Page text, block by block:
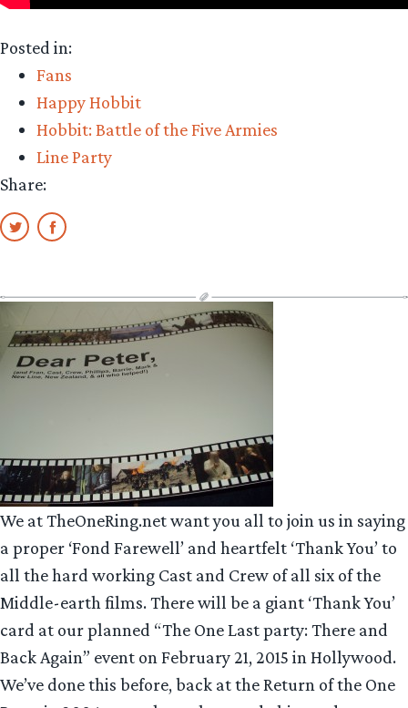
Posted in:
Fans
Happy Hobbit
Hobbit: Battle of the Five Armies
Line Party
Share:
We at TheOneRing.net want you all to join us in saying
a proper ‘Fond Farewell’ and heartfelt ‘Thank You’ to
all the hard working Cast and Crew of all six of the
Middle-earth films. There will be a giant ‘Thank You’
card at our planned “The One Last party: There and
Back Again” event on February 21, 2015 in Hollywood.
We’ve done this before, back at the Return of the One